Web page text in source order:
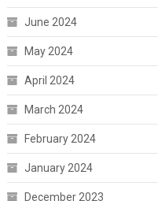
June 2024
May 2024
April 2024
March 2024
February 2024
January 2024
December 2023